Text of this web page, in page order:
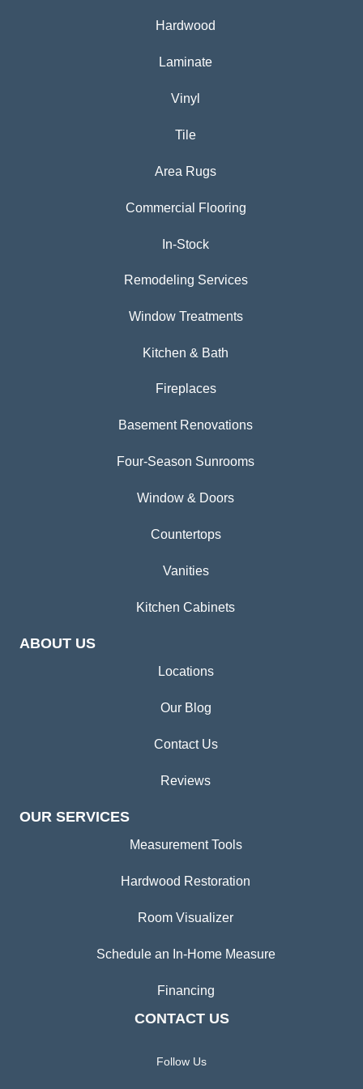
Hardwood
Laminate
Vinyl
Tile
Area Rugs
Commercial Flooring
In-Stock
Remodeling Services
Window Treatments
Kitchen & Bath
Fireplaces
Basement Renovations
Four-Season Sunrooms
Window & Doors
Countertops
Vanities
Kitchen Cabinets
ABOUT US
Locations
Our Blog
Contact Us
Reviews
OUR SERVICES
Measurement Tools
Hardwood Restoration
Room Visualizer
Schedule an In-Home Measure
Financing
CONTACT US
Follow Us